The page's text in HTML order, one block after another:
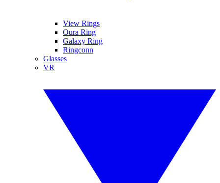
View Rings
Oura Ring
Galaxy Ring
Ringconn
Glasses
VR